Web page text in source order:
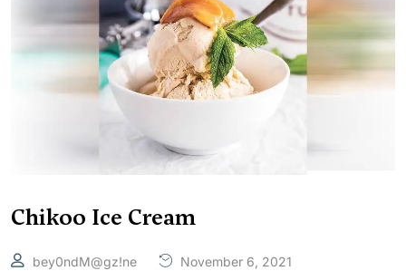
Chikoo Ice Cream
bey0ndM@gz!ne November 6, 2021